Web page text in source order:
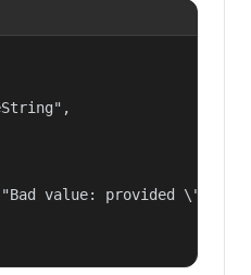
value: provided